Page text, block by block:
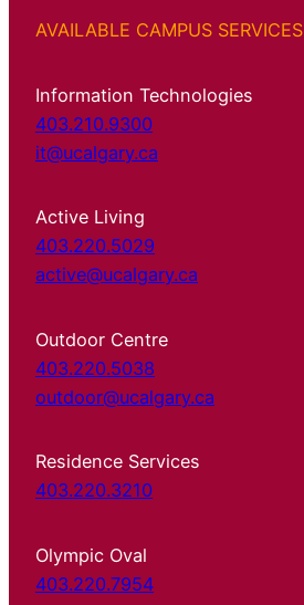
AVAILABLE CAMPUS SERVICES
Information Technologies
403.210.9300
it@ucalgary.ca
Active Living
403.220.5029
active@ucalgary.ca
Outdoor Centre
403.220.5038
outdoor@ucalgary.ca
Residence Services
403.220.3210
Olympic Oval
403.220.7954